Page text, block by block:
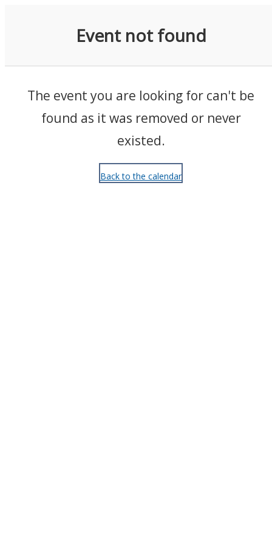
Event not found
The event you are looking for can't be
found as it was removed or never
existed.
Back to the calendar